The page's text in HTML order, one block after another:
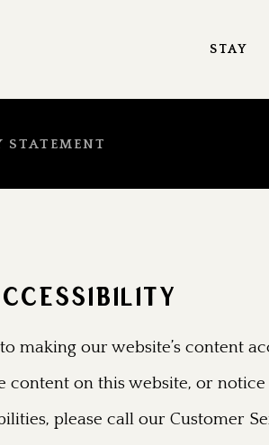
STAY
STATEMENT
making our website’s content
on this website, or
please call our Customer